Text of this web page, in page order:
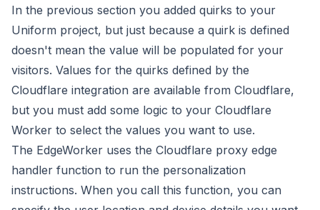
In the previous section you added quirks to your
Uniform project, but just because a quirk is defined
doesn't mean the value will be populated for your
visitors. Values for the quirks defined by the
Cloudflare integration are available from Cloudflare,
but you must add some logic to your Cloudflare
Worker to select the values you want to use.
The EdgeWorker uses the Cloudflare proxy edge
handler function to run the personalization
instructions. When you call this function, you can